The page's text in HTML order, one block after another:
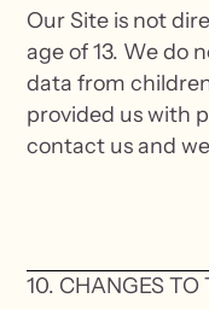
Our Site is not
age of 13. We do
data from
provided us with
contact us and
10. CHANGES TO